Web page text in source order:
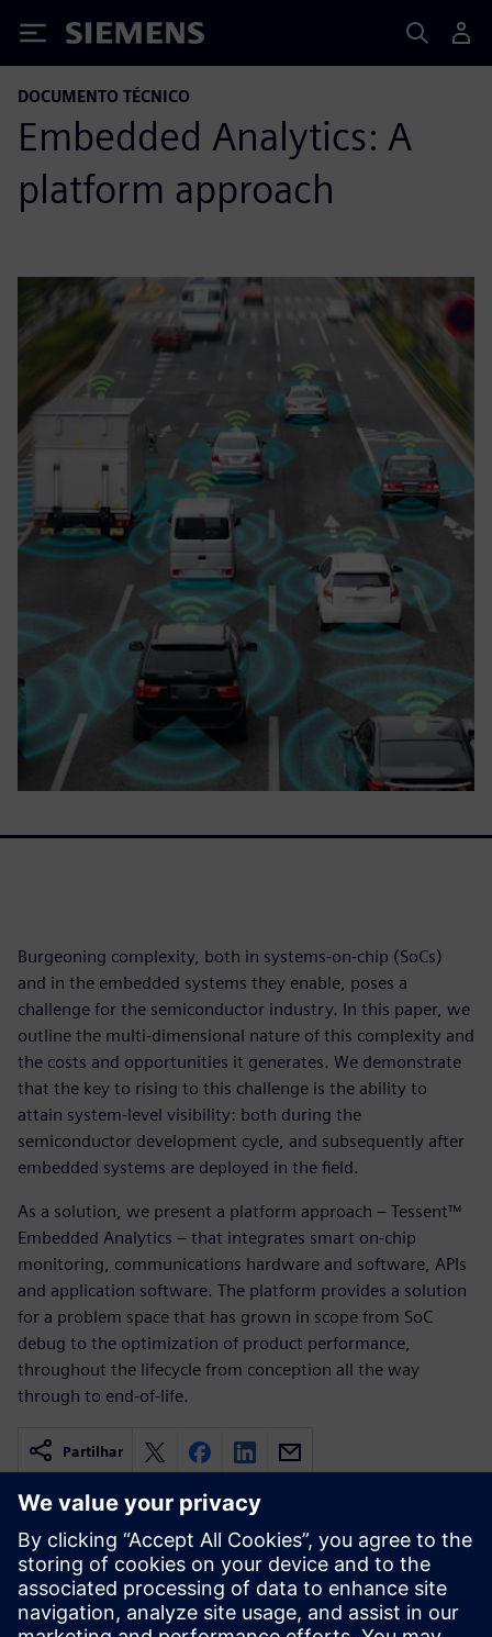
Siemens
DOCUMENTO TÉCNICO
Embedded Analytics: A
platform approach
Burgeoning complexity, both in systems-on-chip (SoCs)
and in the embedded systems they enable, poses a
challenge for the semiconductor industry. In this paper, we
outline the multi-dimensional nature of this complexity and
the costs and opportunities it generates. We demonstrate
that the key to rising to this challenge is the ability to
attain system-level visibility: both during the
semiconductor development cycle, and subsequently after
embedded systems are deployed in the field.
As a solution, we present a platform approach – Tessent™
Embedded Analytics – that integrates smart on-chip
monitoring, communications hardware and software, APIs
and application software. The platform provides a solution
for a problem space that has grown in scope from SoC
debug to the optimization of product performance,
throughout the lifecycle from conception all the way
through to end-of-life.
Partilhar